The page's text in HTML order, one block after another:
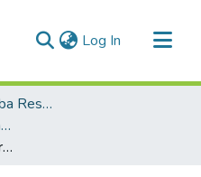
Log In (current)
University of Manitoba Researchers
University of Manitoba Scholarship
Statistical properties of cerebral near infrared and intracranial pressure-based cerebrovascular reactivity metrics in moderate and severe neural injury: a machine learning and time-series analysis